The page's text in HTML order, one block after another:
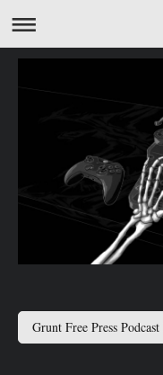
Grunt Free Press